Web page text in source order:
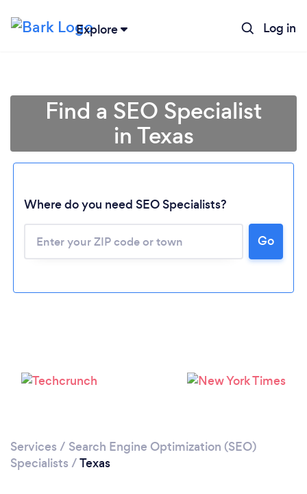
Explore Log in
Loading...
Find a SEO Specialist
in Texas
Where do you need SEO Specialists?
Go
Services / Search Engine Optimization (SEO)
Specialists /Texas